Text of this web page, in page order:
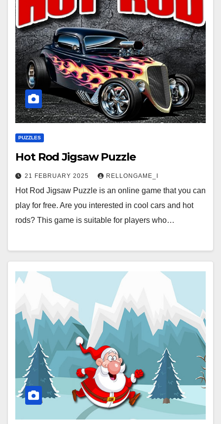
PUZZLES
Hot Rod Jigsaw Puzzle
21 FEBRUARY 2025 RELLONGAME_I
Hot Rod Jigsaw Puzzle is an online game that you can
play for free. Are you interested in cool cars and hot
rods? This game is suitable for players who…